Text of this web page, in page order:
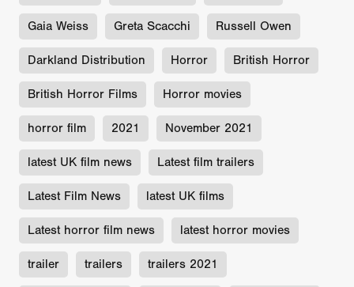
Gaia Weiss Greta Scacchi Russell Owen
Darkland Distribution Horror British Horror
British Horror Films Horror movies
horror film 2021 November 2021
latest UK film news Latest film trailers
Latest Film News latest UK films
Latest horror film news latest horror movies
trailer trailers trailers 2021